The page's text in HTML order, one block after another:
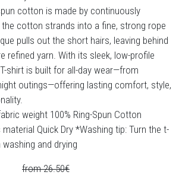
cotton is made by continuously
cotton strands into a fine, strong rope
pulls out the short hairs, leaving behind
refined yarn. With its sleek, low-profile
T-shirt is built for all-day wear—from
outings—offering lasting comfort, style,
weight 100% Ring-Spun Cotton
Quick Dry *Washing tip: Turn the t-
and drying
from 26.50€